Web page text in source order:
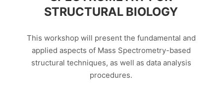
STRUCTURAL BIOLOGY
This workshop will present the fundamental and
applied aspects of Mass Spectrometry-based
structural techniques, as well as data analysis
procedures.